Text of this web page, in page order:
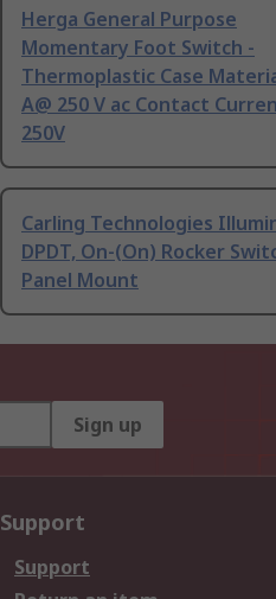
Herga General Purpose
Momentary Foot Switch -
Thermoplastic Case
A@ 250 V ac Contact
250V
Carling Technologies
DPDT, On-(On) Rocker
Panel Mount
Sign up
Support
Support